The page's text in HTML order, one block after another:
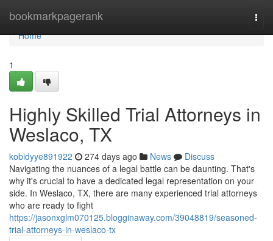
bookmarkpagerank
Home
Home
1
Highly Skilled Trial Attorneys in
Weslaco, TX
kobidyye891922 274 days ago News
Discuss
Navigating the nuances of a legal battle can be daunting. That's
why it's crucial to have a dedicated legal representation on your
side. In Weslaco, TX, there are many experienced trial attorneys
who are ready to fight
https://jasonxglm070125.blogginaway.com/39048819/seasoned-
trial-attorneys-in-weslaco-tx